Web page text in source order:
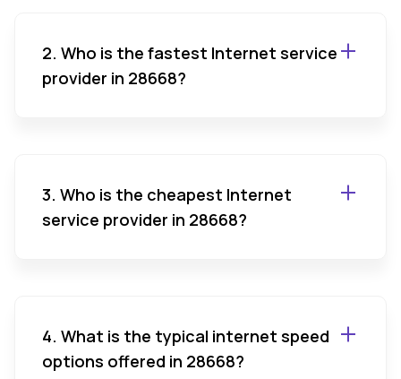
2. Who is the fastest Internet service
provider in 28668?
3. Who is the cheapest Internet
service provider in 28668?
4. What is the typical internet speed
options offered in 28668?